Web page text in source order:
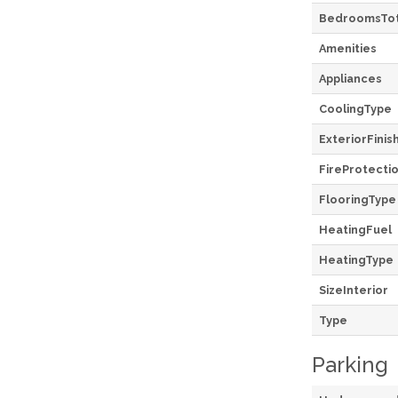
Amenities
Appliances
CoolingType
FlooringType
HeatingFuel
HeatingType
SizeInterior
Type
Parking